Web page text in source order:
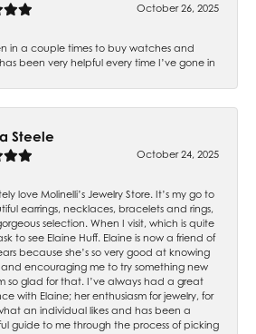
October 26, 2025
in a couple times to buy watches and
been very helpful every time I’ve gone in
Steele
October 24, 2025
love Molinelli’s Jewelry Store. It’s my go to
earrings, necklaces, bracelets and rings,
selection. When I visit, which is quite
to see Elaine Huff. Elaine is now a friend of
because she’s so very good at knowing
and encouraging me to try something new
so glad for that. I’ve always had a great
with Elaine; her enthusiasm for jewelry, for
an individual likes and has been a
guide to me through the process of picking